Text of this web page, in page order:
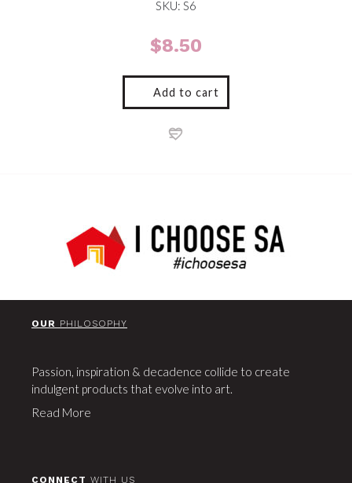
SKU: S6
$8.50
Add to cart
OUR PHILOSOPHY
Passion, inspiration & decadence collide to create
indulgent products that evolve into art.
Read More
CONNECT WITH US